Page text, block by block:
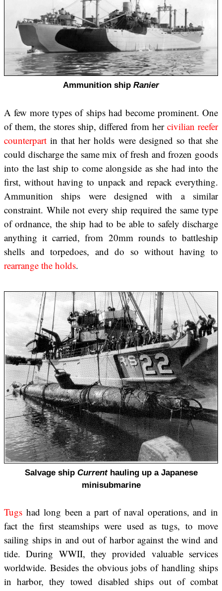
Ammunition ship Ranier
A few more types of ships had become prominent. One
of them, the stores ship, differed from her civilian reefer
counterpart in that her holds were designed so that she
could discharge the same mix of fresh and frozen goods
into the last ship to come alongside as she had into the
first, without having to unpack and repack everything.
Ammunition ships were designed with a similar
constraint. While not every ship required the same type
of ordnance, the ship had to be able to safely discharge
anything it carried, from 20mm rounds to battleship
shells and torpedoes, and do so without having to
rearrange the holds.
Salvage ship Currenthauling up a Japanese
minisubmarine
Tugs had long been a part of naval operations, and in
fact the first steamships were used as tugs, to move
sailing ships in and out of harbor against the wind and
tide. During WWII, they provided valuable services
worldwide. Besides the obvious jobs of handling ships
in harbor, they towed disabled ships out of combat